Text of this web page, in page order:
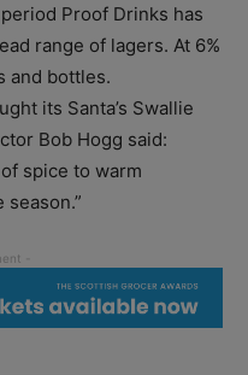
Proof Drinks has
range of lagers. At 6%
and bottles.
its Santa’s Swallie
Bob Hogg said:
spice to warm